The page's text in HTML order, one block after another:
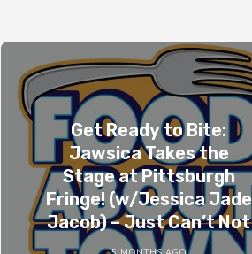
Get Ready to Bite:
Jawsica Takes the
Stage at Pittsburgh
Fringe! (w/Jessica Jade
Jacob) – Just Can’t Not